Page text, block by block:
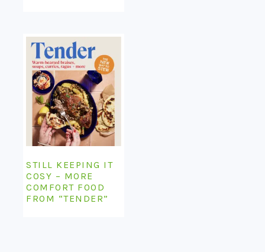
STILL KEEPING IT
COSY – MORE
COMFORT FOOD
FROM “TENDER”